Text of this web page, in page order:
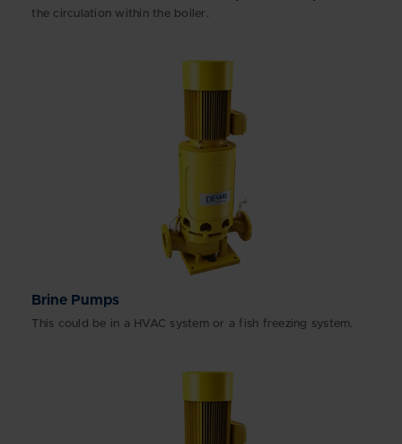
the circulation within the boiler.
Brine Pumps
This could be in a HVAC system or a fish freezing system.